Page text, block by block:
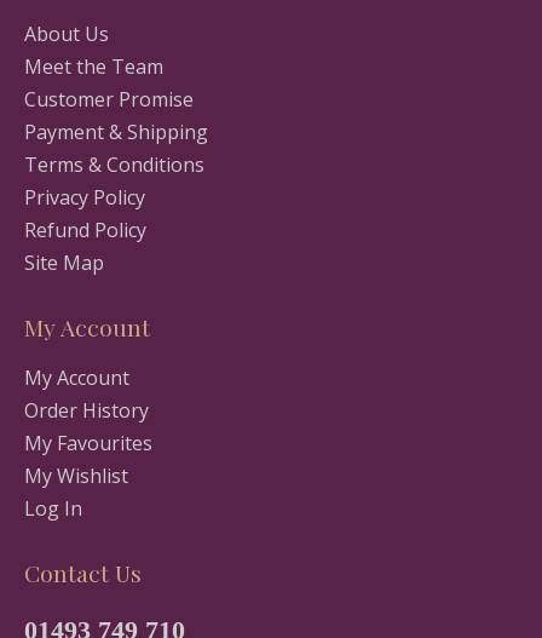
About Us
Meet the Team
Customer Promise
Payment & Shipping
Terms & Conditions
Privacy Policy
Refund Policy
Site Map
My Account
My Account
Order History
My Favourites
My Wishlist
Log In
Contact Us
01493 749 710